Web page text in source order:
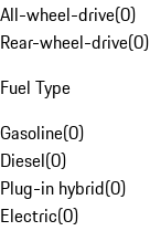
All-wheel-drive(0)
Rear-wheel-drive(0)
Fuel Type
Gasoline(0)
Diesel(0)
Plug-in hybrid(0)
Electric(0)